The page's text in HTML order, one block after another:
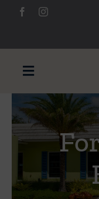
Toggle
Navigation